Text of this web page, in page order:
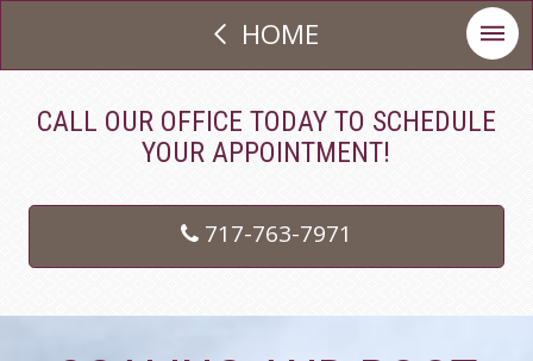
HOME
CALL OUR OFFICE TODAY TO SCHEDULE
YOUR APPOINTMENT!
717-763-7971